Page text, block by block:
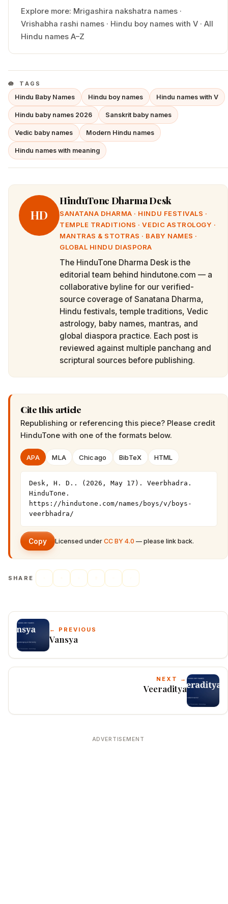
Explore more: Mrigashira nakshatra names ·
Vrishabha rashi names · Hindu boy names with V · All
Hindu names A–Z
TAGS
Hindu Baby Names Hindu boy names Hindu names with V
Hindu baby names 2026 Sanskrit baby names
Vedic baby names Modern Hindu names
Hindu names with meaning
HD
HinduTone Dharma Desk
SANATANA DHARMA · HINDU FESTIVALS ·
TEMPLE TRADITIONS · VEDIC ASTROLOGY ·
MANTRAS & STOTRAS · BABY NAMES ·
GLOBAL HINDU DIASPORA
The HinduTone Dharma Desk is the
editorial team behind hindutone.com — a
collaborative byline for our verified-
source coverage of Sanatana Dharma,
Hindu festivals, temple traditions, Vedic
astrology, baby names, mantras, and
global diaspora practice. Each post is
reviewed against multiple panchang and
scriptural sources before publishing.
Cite this article
Republishing or referencing this piece? Please credit
HinduTone with one of the formats below.
APA MLA Chicago BibTeX HTML
Desk, H. D.. (2026, May 17). Veerbhadra.
HinduTone.
https://hindutone.com/names/boys/v/boys-
veerbhadra/
Copy Licensed under CC BY 4.0 — please link back.
SHARE
← PREVIOUS
Vansya
NEXT →
Veeraditya
ADVERTISEMENT